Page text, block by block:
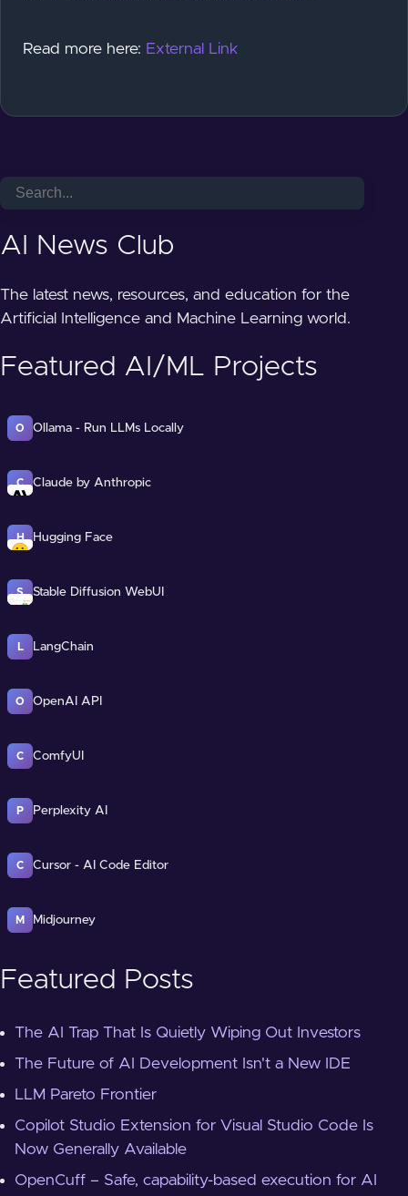
Read more here: External Link
AI News Club
The latest news, resources, and education for the
Artificial Intelligence and Machine Learning world.
Featured AI/ML Projects
O Ollama - Run LLMs Locally
C Claude by Anthropic
H Hugging Face
S Stable Diffusion WebUI
L LangChain
O OpenAI API
C ComfyUI
P Perplexity AI
C Cursor - AI Code Editor
M Midjourney
Featured Posts
The AI Trap That Is Quietly Wiping Out Investors
The Future of AI Development Isn't a New IDE
LLM Pareto Frontier
Copilot Studio Extension for Visual Studio Code Is
Now Generally Available
OpenCuff – Safe, capability-based execution for AI